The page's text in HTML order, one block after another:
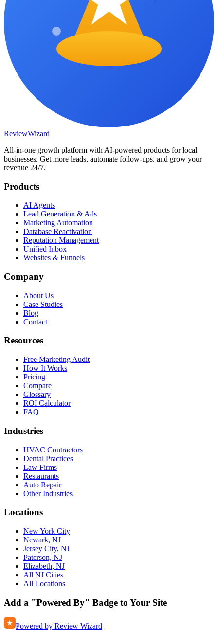
ReviewWizard
All-in-one growth platform with AI-powered products for local
businesses. Get more leads, automate follow-ups, and grow your
revenue 24/7.
Products
AI Agents
Lead Generation & Ads
Marketing Automation
Database Reactivation
Reputation Management
Unified Inbox
Websites & Funnels
Company
About Us
Case Studies
Blog
Contact
Resources
Free Marketing Audit
How It Works
Pricing
Compare
Glossary
ROI Calculator
FAQ
Industries
HVAC Contractors
Dental Practices
Law Firms
Restaurants
Auto Repair
Other Industries
Locations
New York City
Newark, NJ
Jersey City, NJ
Paterson, NJ
Elizabeth, NJ
All NJ Cities
All Locations
Add a "Powered By" Badge to Your Site
Powered by Review Wizard